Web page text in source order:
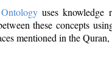
uses knowledge
these concepts
mentioned in the